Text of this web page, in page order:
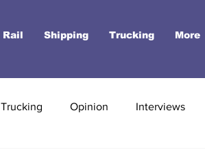
Rail Shipping Trucking More
Trucking Opinion Interviews